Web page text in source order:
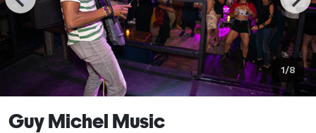
1/8
Guy Michel Music